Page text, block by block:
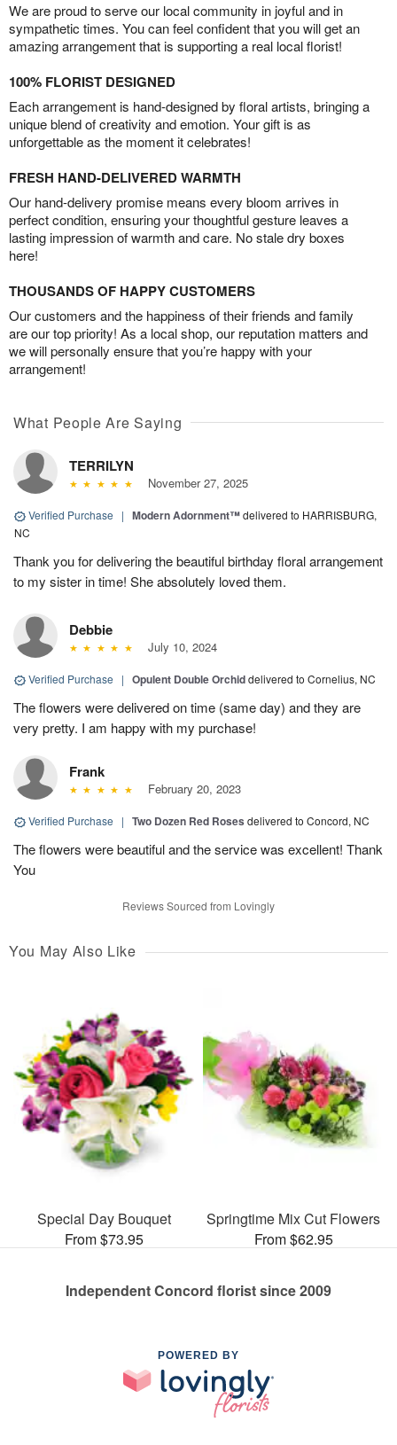
We are proud to serve our local community in joyful and in
sympathetic times. You can feel confident that you will get an
amazing arrangement that is supporting a real local florist!
100% FLORIST DESIGNED
Each arrangement is hand-designed by floral artists, bringing a
unique blend of creativity and emotion. Your gift is as
unforgettable as the moment it celebrates!
FRESH HAND-DELIVERED WARMTH
Our hand-delivery promise means every bloom arrives in
perfect condition, ensuring your thoughtful gesture leaves a
lasting impression of warmth and care. No stale dry boxes
here!
THOUSANDS OF HAPPY CUSTOMERS
Our customers and the happiness of their friends and family
are our top priority! As a local shop, our reputation matters and
we will personally ensure that you’re happy with your
arrangement!
What People Are Saying
TERRILYN
November 27, 2025
Verified Purchase | Modern Adornment™delivered to HARRISBURG,
NC
Thank you for delivering the beautiful birthday floral arrangement
to my sister in time! She absolutely loved them.
Debbie
July 10, 2024
Verified Purchase | Opulent Double Orchiddelivered to Cornelius, NC
The flowers were delivered on time (same day) and they are
very pretty. I am happy with my purchase!
Frank
February 20, 2023
Verified Purchase | Two Dozen Red Roses delivered to Concord, NC
The flowers were beautiful and the service was excellent! Thank
You
Reviews Sourced from Lovingly
You May Also Like
Special Day Bouquet
From $73.95
Springtime Mix Cut Flowers
From $62.95
Independent Concord florist since 2009
POWERED BY